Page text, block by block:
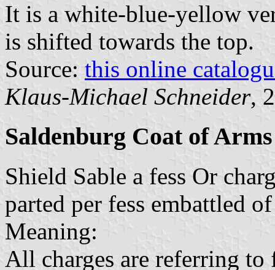
It is a white-blue-yellow
is shifted towards the top.
Source: this online
Klaus-Michael Schneider,
Saldenburg Coat of Arms
Shield Sable a fess Or
parted per fess embattled
Meaning:
All charges are referring